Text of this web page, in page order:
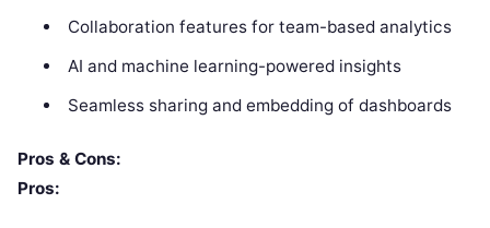
Collaboration features for team-based analytics
AI and machine learning-powered insights
Seamless sharing and embedding of dashboards
Pros & Cons:
Pros: